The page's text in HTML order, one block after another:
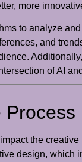
more
to analyze
and
of AI
Process
the
design, which